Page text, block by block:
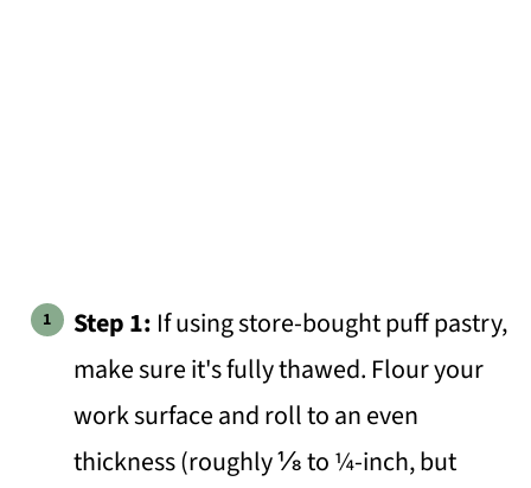
Step 1: If using store-bought puff pastry,
make sure it's fully thawed. Flour your
work surface and roll to an even
thickness (roughly ⅛ to ¼-inch, but